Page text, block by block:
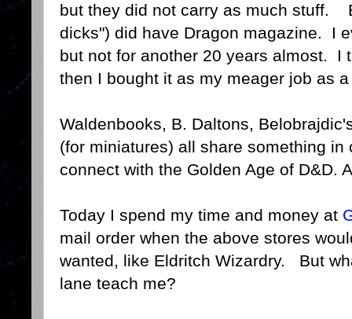
but they did not carry as much stuff.
dicks") did have Dragon magazine. I
but not for another 20 years almost. I
then I bought it as my meager job as
Waldenbooks, B. Daltons,
(for miniatures) all share something in
connect with the Golden Age of D&D.
Today I spend my time and money at
mail order when the above stores
wanted, like Eldritch Wizardry. But
lane teach me?